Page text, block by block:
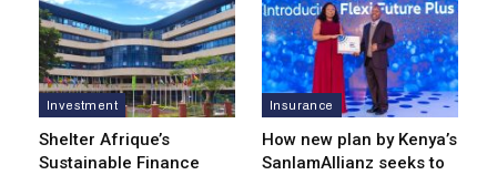
Investment
Shelter Afrique’s
Sustainable Finance
Insurance
How new plan by Kenya’s
SanlamAllianz seeks to